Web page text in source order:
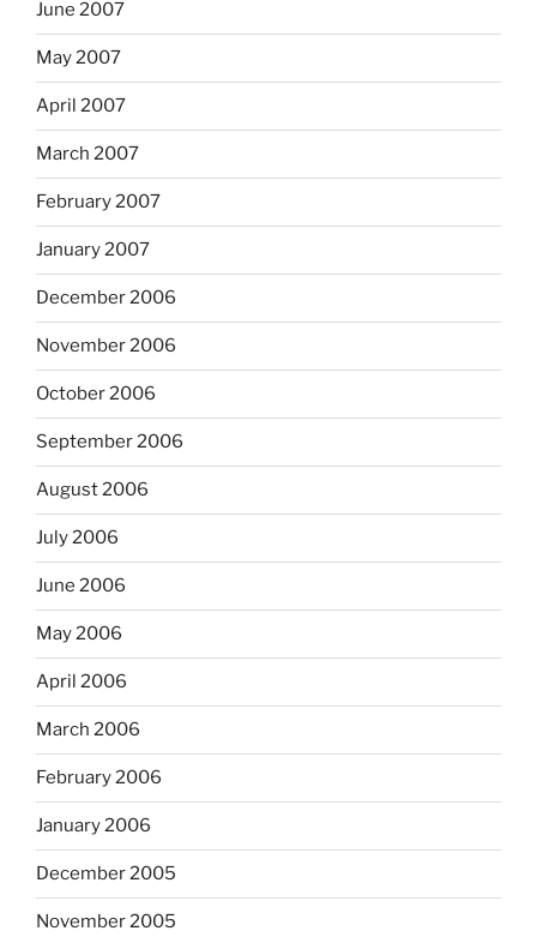
June 2007
May 2007
April 2007
March 2007
February 2007
January 2007
December 2006
November 2006
October 2006
September 2006
August 2006
July 2006
June 2006
May 2006
April 2006
March 2006
February 2006
January 2006
December 2005
November 2005